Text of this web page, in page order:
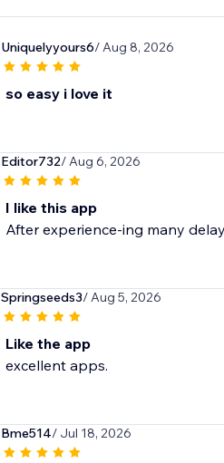
Uniquelyyours6/ Aug 8, 2026
so easy i love it
Editor732/ Aug 6, 2026
I like this app
After experience-ing many
Springseeds3/ Aug 5, 2026
Like the app
excellent apps.
Bme514/ Jul 18, 2026